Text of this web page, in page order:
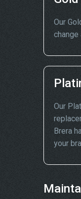
Our
change
Our
Brera
your